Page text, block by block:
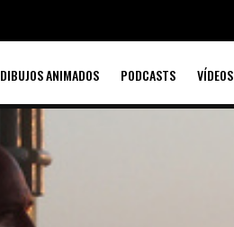
DIBUJOS ANIMADOS PODCASTS VÍDEOS